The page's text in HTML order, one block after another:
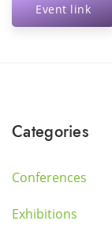
Event link
Categories
Conferences
Exhibitions